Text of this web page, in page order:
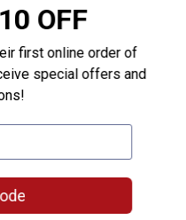
OFF
first online order of
special offers and